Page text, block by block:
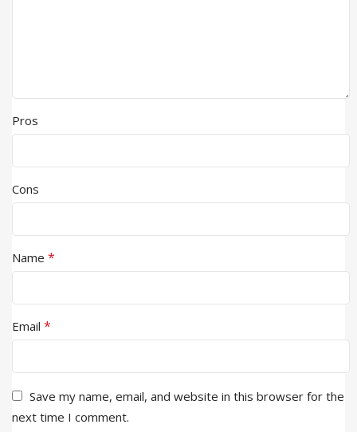
Pros
Cons
Name *
Email *
Save my name, email, and website in this browser for the
next time I comment.